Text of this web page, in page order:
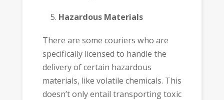
Hazardous Materials
There are some couriers who are
specifically licensed to handle the
delivery of certain hazardous
materials, like volatile chemicals. This
doesn’t only entail transporting toxic